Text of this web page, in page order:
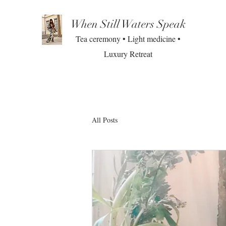
When Still Waters Speak
Tea ceremony • Light medicine •
Luxury Retreat
All Posts